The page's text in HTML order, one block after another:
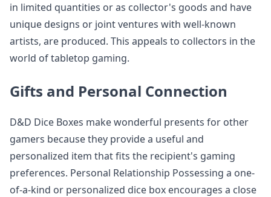
in limited quantities or as collector's goods and have
unique designs or joint ventures with well-known
artists, are produced. This appeals to collectors in the
world of tabletop gaming.
Gifts and Personal Connection
D&D Dice Boxes make wonderful presents for other
gamers because they provide a useful and
personalized item that fits the recipient's gaming
preferences. Personal Relationship Possessing a one-
of-a-kind or personalized dice box encourages a close